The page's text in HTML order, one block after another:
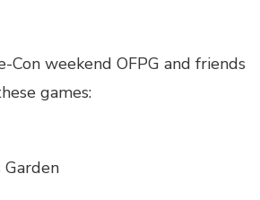
weekend OFPG and friends
games:
Garden